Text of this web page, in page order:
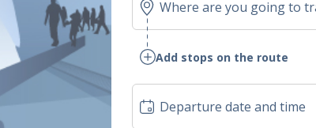
Add stops on the route